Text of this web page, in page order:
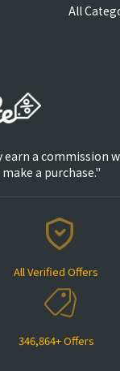
All Verified Offers
346,864+ Offers
All
earn a commission
a purchase."